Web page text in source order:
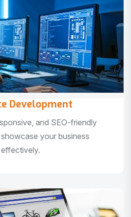
Development
and SEO-friendly
your business
effectively.